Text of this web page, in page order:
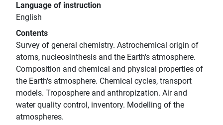
Language of instruction
English
Contents
Survey of general chemistry. Astrochemical origin of
atoms, nucleosinthesis and the Earth's atmosphere.
Composition and chemical and physical properties of
the Earth's atmosphere. Chemical cycles, transport
models. Troposphere and anthropization. Air and
water quality control, inventory. Modelling of the
atmospheres.